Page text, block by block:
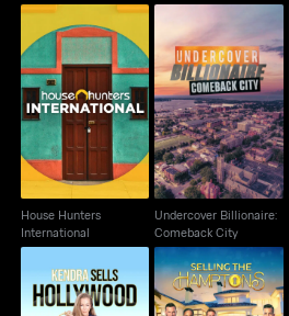
House Hunters
International
House Hunters
International
Undercover Billionaire:
Comeback City
Undercover Billionaire:
Comeback City